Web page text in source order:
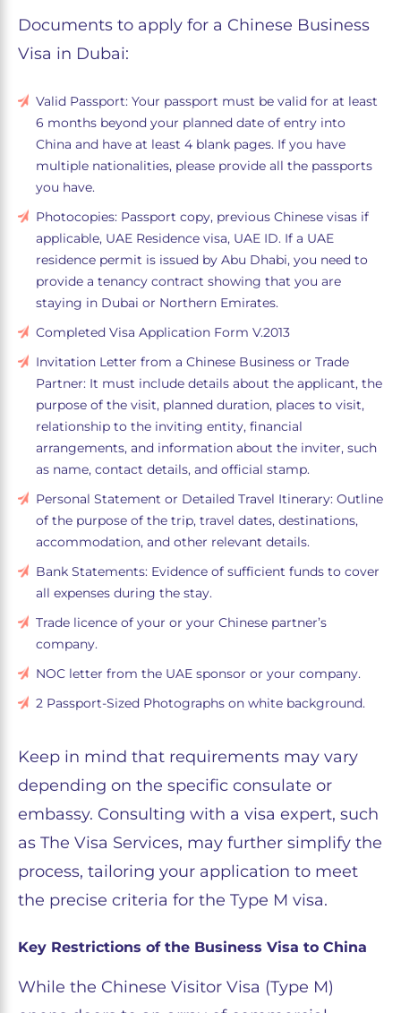
Documents to apply for a Chinese Business
Visa in Dubai:
Valid Passport: Your passport must be valid for at least
6 months beyond your planned date of entry into
China and have at least 4 blank pages. If you have
multiple nationalities, please provide all the passports
you have.
Photocopies: Passport copy, previous Chinese visas if
applicable, UAE Residence visa, UAE ID. If a UAE
residence permit is issued by Abu Dhabi, you need to
provide a tenancy contract showing that you are
staying in Dubai or Northern Emirates.
Completed Visa Application Form V.2013
Invitation Letter from a Chinese Business or Trade
Partner: It must include details about the applicant, the
purpose of the visit, planned duration, places to visit,
relationship to the inviting entity, financial
arrangements, and information about the inviter, such
as name, contact details, and official stamp.
Personal Statement or Detailed Travel Itinerary: Outline
of the purpose of the trip, travel dates, destinations,
accommodation, and other relevant details.
Bank Statements: Evidence of sufficient funds to cover
all expenses during the stay.
Trade licence of your or your Chinese partner’s
company.
NOC letter from the UAE sponsor or your company.
2 Passport-Sized Photographs on white background.
Keep in mind that requirements may vary
depending on the specific consulate or
embassy. Consulting with a visa expert, such
as The Visa Services, may further simplify the
process, tailoring your application to meet
the precise criteria for the Type M visa.
Key Restrictions of the Business Visa to China
While the Chinese Visitor Visa (Type M)